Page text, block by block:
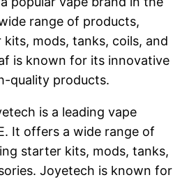
range of products,
mods, tanks, coils, and
is known for its innovative
quality products.
is a leading vape
It offers a wide range of
starter kits, mods, tanks,
Joyetech is known for